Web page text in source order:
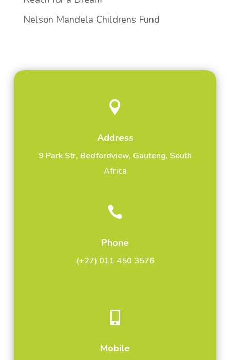
Nelson Mandela Childrens Fund

Address
9 Park Str, Bedfordview, Gauteng, South
Africa

Phone
(+27) 011 450 3576

Mobile